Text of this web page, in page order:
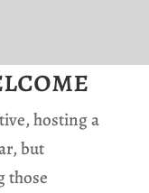
hosting a
but
those